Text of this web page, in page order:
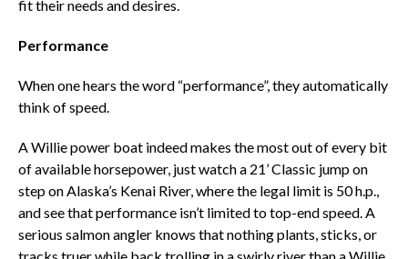
fit their needs and desires.
Performance
When one hears the word “performance”, they automatically
think of speed.
A Willie power boat indeed makes the most out of every bit
of available horsepower, just watch a 21’ Classic jump on
step on Alaska’s Kenai River, where the legal limit is 50 h.p.,
and see that performance isn’t limited to top-end speed. A
serious salmon angler knows that nothing plants, sticks, or